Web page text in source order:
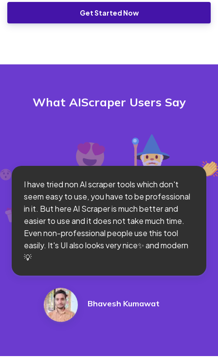
Get Started Now
What AIScraper Users Say
I have tried non AI scraper tools which don't
seem easy to use, you have to be professional
in it. But here AI Scraper is much better and
easier to use and it does not take much time.
Even non-professional people use this tool
easily. It's UI also looks very nice✨ and modern
💡
Bhavesh Kumawat